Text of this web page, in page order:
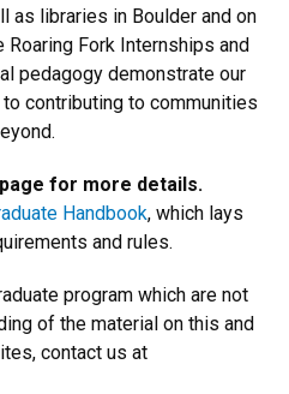
as libraries in Boulder and on
Roaring Fork Internships and
pedagogy demonstrate our
contributing to communities
for more details.
Handbook, which lays
and rules.
program which are not
of the material on this and
contact us at